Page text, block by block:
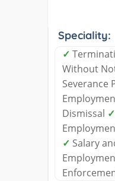
Speciality:
✓
Without
Severance
Dismissal ✓
✓ Salary